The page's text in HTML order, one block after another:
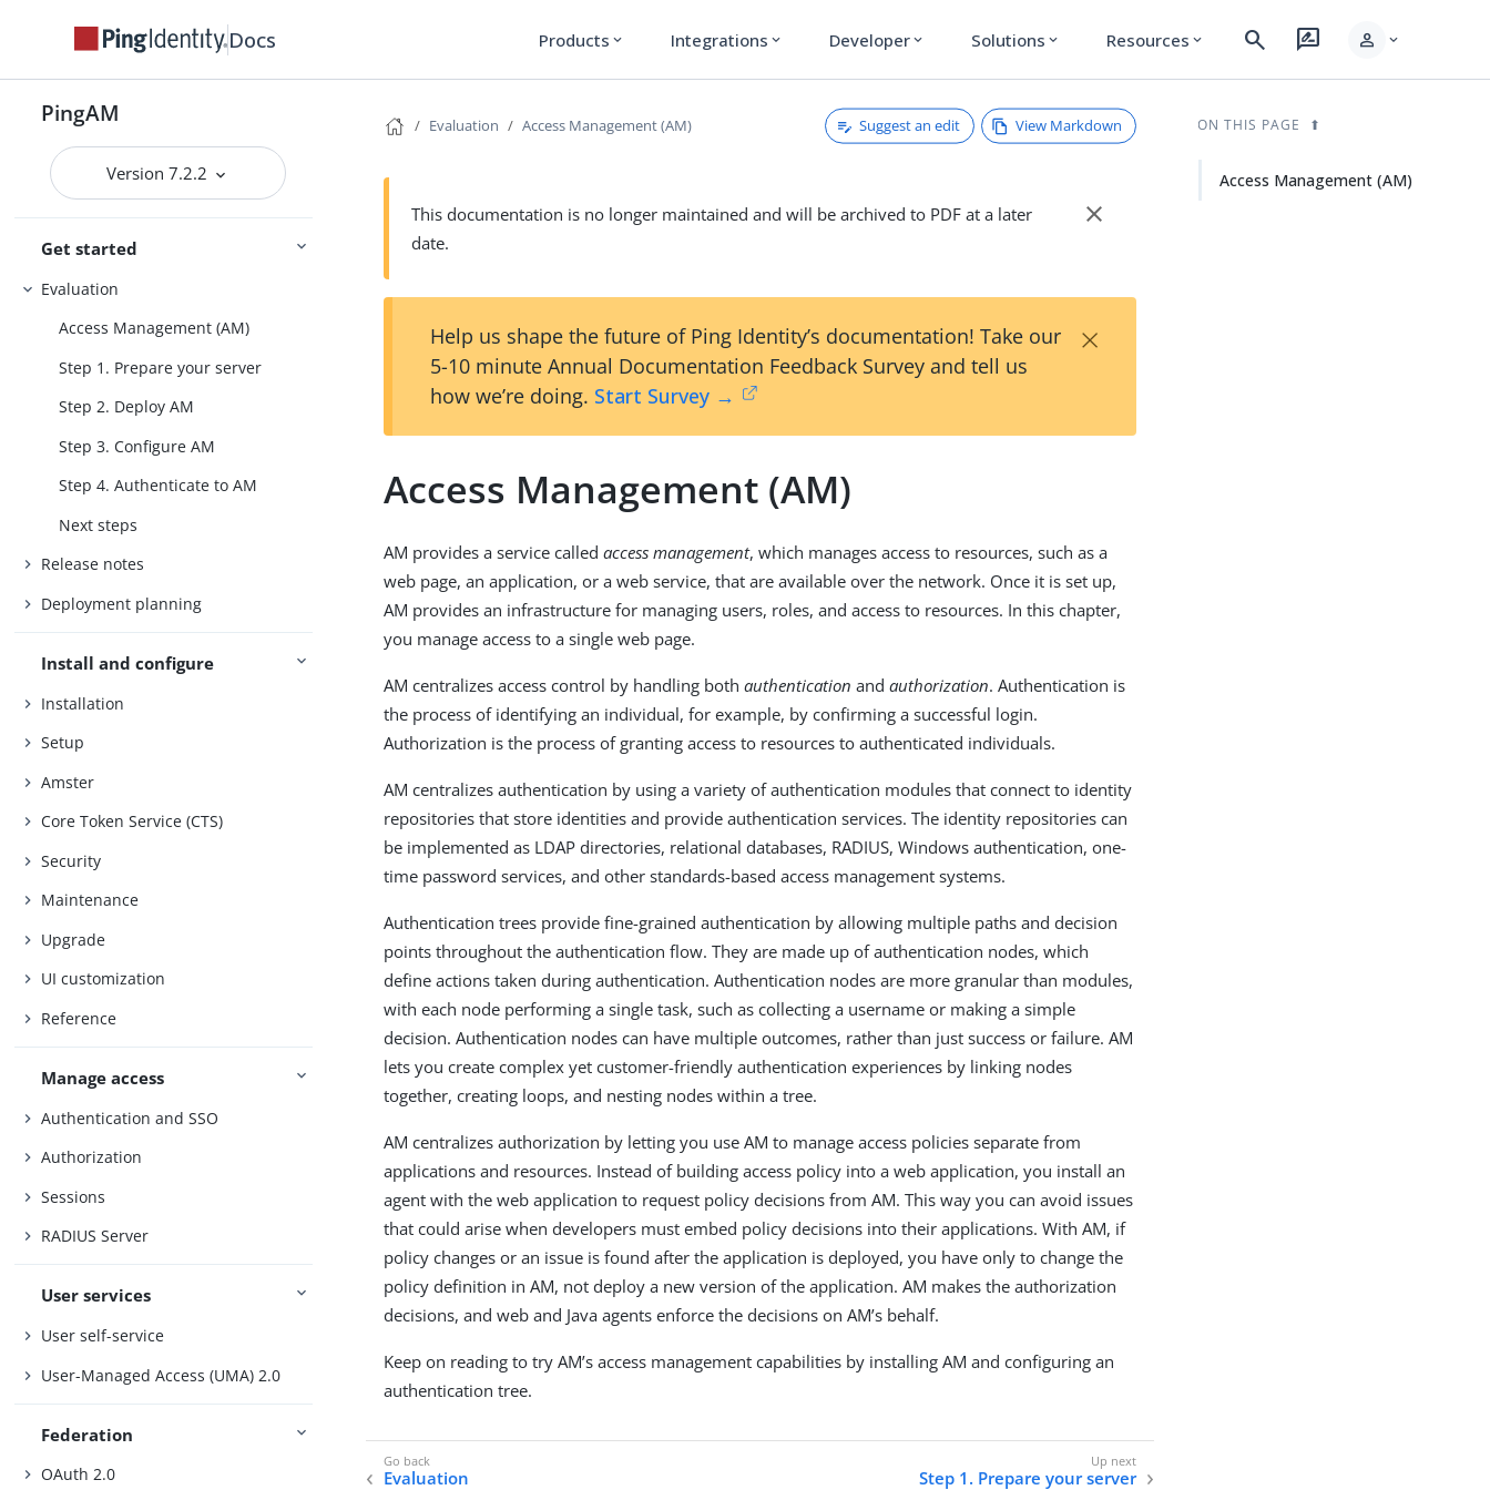
Docs Products expand_more Integrations expand_more Developer expand_more Solutions expand_more Resources expand_more search rate_review person expand_more
PingAM
Version 7.2.2
Get started
Evaluation
Access Management (AM)
Step 1. Prepare your server
Step 2. Deploy AM
Step 3. Configure AM
Step 4. Authenticate to AM
Next steps
Release notes
Deployment planning
Install and configure
Installation
Setup
Amster
Core Token Service (CTS)
Security
Maintenance
Upgrade
UI customization
Reference
Manage access
Authentication and SSO
Authorization
Sessions
RADIUS Server
User services
User self-service
User-Managed Access (UMA) 2.0
Federation
OAuth 2.0
Evaluation Access Management (AM) Suggest an edit View Markdown
This documentation is no longer maintained and will be archived to PDF at a later
date.
close
Help us shape the future of Ping Identity’s documentation! Take our
5-10 minute Annual Documentation Feedback Survey and tell us
how we’re doing. Start Survey →
×
Access Management (AM)
AM provides a service calledaccess management, which manages access to resources, such as a
web page, an application, or a web service, that are available over the network. Once it is set up,
AM provides an infrastructure for managing users, roles, and access to resources. In this chapter,
you manage access to a single web page.
AM centralizes access control by handling bothauthentication andauthorization. Authentication is
the process of identifying an individual, for example, by confirming a successful login.
Authorization is the process of granting access to resources to authenticated individuals.
AM centralizes authentication by using a variety of authentication modules that connect to identity
repositories that store identities and provide authentication services. The identity repositories can
be implemented as LDAP directories, relational databases, RADIUS, Windows authentication, one-
time password services, and other standards-based access management systems.
Authentication trees provide fine-grained authentication by allowing multiple paths and decision
points throughout the authentication flow. They are made up of authentication nodes, which
define actions taken during authentication. Authentication nodes are more granular than modules,
with each node performing a single task, such as collecting a username or making a simple
decision. Authentication nodes can have multiple outcomes, rather than just success or failure. AM
lets you create complex yet customer-friendly authentication experiences by linking nodes
together, creating loops, and nesting nodes within a tree.
AM centralizes authorization by letting you use AM to manage access policies separate from
applications and resources. Instead of building access policy into a web application, you install an
agent with the web application to request policy decisions from AM. This way you can avoid issues
that could arise when developers must embed policy decisions into their applications. With AM, if
policy changes or an issue is found after the application is deployed, you have only to change the
policy definition in AM, not deploy a new version of the application. AM makes the authorization
decisions, and web and Java agents enforce the decisions on AM’s behalf.
Keep on reading to try AM’s access management capabilities by installing AM and configuring an
authentication tree.
Evaluation Step 1. Prepare your server
ON THIS PAGE
Access Management (AM)